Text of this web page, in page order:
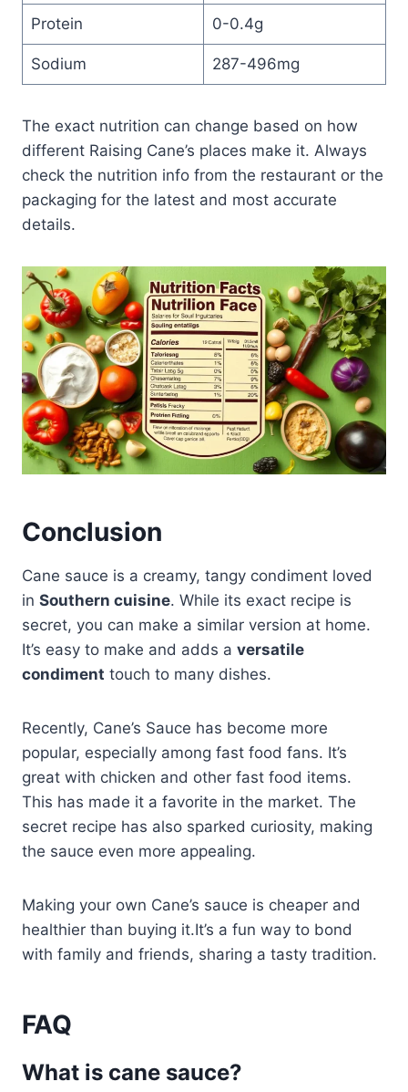
Protein 0-0.4g
Sodium 287-496mg
The exact nutrition can change based on how
different Raising Cane’s places make it. Always
check the nutrition info from the restaurant or the
packaging for the latest and most accurate
details.
Conclusion
Cane sauce is a creamy, tangy condiment loved
in Southern cuisine. While its exact recipe is
secret, you can make a similar version at home.
It’s easy to make and adds a versatile
condiment touch to many dishes.
Recently, Cane’s Sauce has become more
popular, especially among fast food fans. It’s
great with chicken and other fast food items.
This has made it a favorite in the market. The
secret recipe has also sparked curiosity, making
the sauce even more appealing.
Making your own Cane’s sauce is cheaper and
healthier than buying it.It’s a fun way to bond
with family and friends, sharing a tasty tradition.
FAQ
What is cane sauce?